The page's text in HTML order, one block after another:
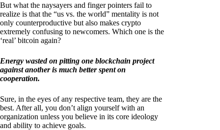
But what the naysayers and finger pointers fail to
realize is that the “us vs. the world” mentality is not
only counterproductive but also makes crypto
extremely confusing to newcomers. Which one is the
‘real’ bitcoin again?
Energy wasted on pitting one blockchain project
against another is much better spent on
cooperation.
Sure, in the eyes of any respective team, they are the
best. After all, you don’t align yourself with an
organization unless you believe in its core ideology
and ability to achieve goals.